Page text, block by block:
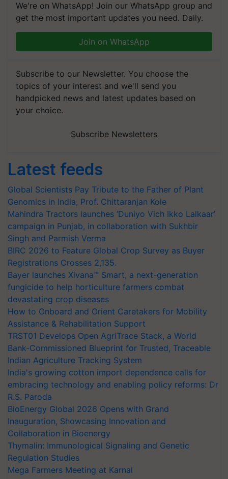
We're on WhatsApp! Join our WhatsApp group and
get the most important updates you need. Daily.
Join on WhatsApp
Subscribe to our Newsletter. You choose the
topics of your interest and we'll send you
handpicked news and latest updates based on
your choice.
Subscribe Newsletters
Latest feeds
Global Scientists Pay Tribute to the Father of Plant
Genomics in India, Prof. Chittaranjan Kole
Mahindra Tractors launches ‘Duniyo Vich Ikko Lalkaar’
campaign in Punjab, in collaboration with Sukhbir
Singh and Parmish Verma
BIRC 2026 to Feature Global Crop Survey as Buyer
Registrations Crosses 2,135.
Bayer launches Xivana™ Smart, a next-generation
fungicide to help horticulture farmers combat
devastating crop diseases
How to Onboard and Orient Caretakers for Mobility
Assistance & Rehabilitation Support
TRST01 Develops Open AgriTrace Stack, a World
Bank-Commissioned Blueprint for Trusted, Traceable
Indian Agriculture Tracking System
India's growing cotton import dependence calls for
embracing technology and enabling policy reforms: Dr
R.S. Paroda
BioEnergy Global 2026 Opens with Grand
Inauguration, Showcasing Innovation and
Collaboration in Bioenergy
Thymalin: Immunological Signaling and Genetic
Regulation Studies
Mega Farmers Meeting at Karnal